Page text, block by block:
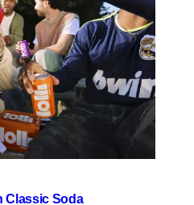
Classic Soda